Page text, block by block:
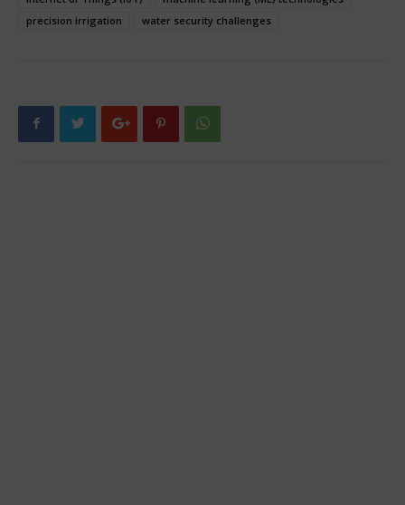
precision irrigation
water security challenges